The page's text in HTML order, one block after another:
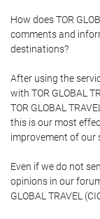
How does TOR
comments and
destinations?
After using the
with TOR GLOBAL
TOR GLOBAL
this is our most
improvement of our
Even if we do not
opinions in our
GLOBAL TRAVEL